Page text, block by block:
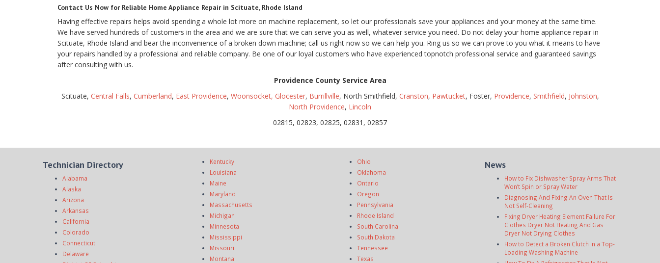
Contact Us Now for Reliable Home Appliance Repair in Scituate, Rhode Island
Having effective repairs helps avoid spending a whole lot more on machine replacement, so let our professionals save your appliances and your money at the same time.
We have served hundreds of customers in the area and we are sure that we can serve you as well, whatever service you need. Do not delay your home appliance repair in
Scituate, Rhode Island and bear the inconvenience of a broken down machine; call us right now so we can help you. Ring us so we can prove to you what it means to have
your repairs handled by a professional and reliable company. Be one of our loyal customers who have experienced topnotch professional service and guaranteed savings
after consulting with us.
Providence County Service Area
Scituate, Central Falls, Cumberland, East Providence, Woonsocket, Glocester, Burrillville, North Smithfield, Cranston, Pawtucket, Foster, Providence, Smithfield, Johnston,
North Providence, Lincoln
02815, 02823, 02825, 02831, 02857
Technician Directory
Alabama
Alaska
Arizona
Arkansas
California
Colorado
Connecticut
Delaware
Kentucky
Louisiana
Maine
Maryland
Massachusetts
Michigan
Minnesota
Mississippi
Missouri
Montana
Ohio
Oklahoma
Ontario
Oregon
Pennsylvania
Rhode Island
South Carolina
South Dakota
Tennessee
Texas
News
How to Fix Dishwasher Spray Arms That
Won’t Spin or Spray Water
Diagnosing And Fixing An Oven That Is
Not Self-Cleaning
Fixing Dryer Heating Element Failure For
Clothes Dryer Not Heating And Gas
Dryer Not Drying Clothes
How to Detect a Broken Clutch in a Top-
Loading Washing Machine